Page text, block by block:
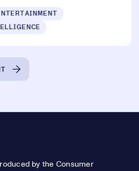
by the Consumer